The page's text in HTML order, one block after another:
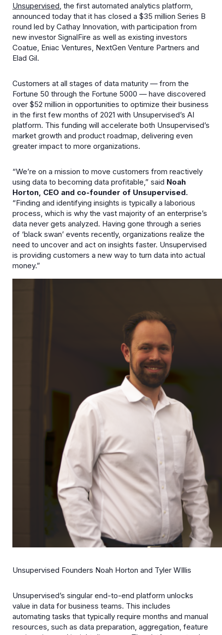
Unsupervised , the first automated analytics platform,
announced today that it has closed a $35 million Series B
round led by Cathay Innovation, with participation from
new investor SignalFire as well as existing investors
Coatue, Eniac Ventures, NextGen Venture Partners and
Elad Gil.
Customers at all stages of data maturity — from the
Fortune 50 through the Fortune 5000 — have discovered
over $52 million in opportunities to optimize their business
in the first few months of 2021 with Unsupervised’s AI
platform. This funding will accelerate both Unsupervised’s
market growth and product roadmap, delivering even
greater impact to more organizations.
“We’re on a mission to move customers from reactively
using data to becoming data profitable,” said Noah
Horton, CEO and co-founder of Unsupervised.
“Finding and identifying insights is typically a laborious
process, which is why the vast majority of an enterprise’s
data never gets analyzed. Having gone through a series
of ‘black swan’ events recently, organizations realize the
need to uncover and act on insights faster. Unsupervised
is providing customers a new way to turn data into actual
money.”
Unsupervised Founders Noah Horton and Tyler WIllis
Unsupervised’s singular end-to-end platform unlocks
value in data for business teams. This includes
automating tasks that typically require months and manual
resources, such as data preparation, aggregation, feature